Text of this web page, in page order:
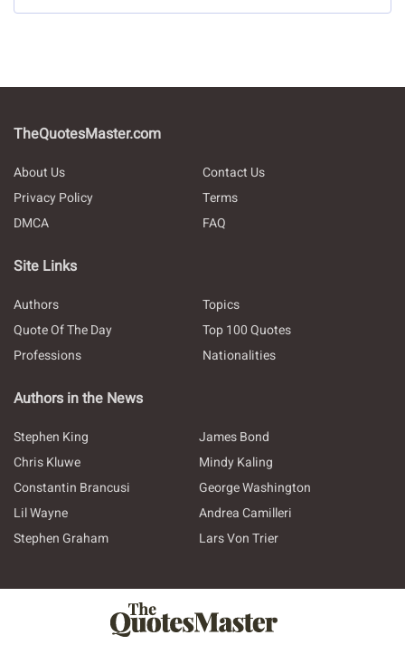
TheQuotesMaster.com
About Us
Contact Us
Privacy Policy
Terms
DMCA
FAQ
Site Links
Authors
Topics
Quote Of The Day
Top 100 Quotes
Professions
Nationalities
Authors in the News
Stephen King
James Bond
Chris Kluwe
Mindy Kaling
Constantin Brancusi
George Washington
Lil Wayne
Andrea Camilleri
Stephen Graham
Lars Von Trier